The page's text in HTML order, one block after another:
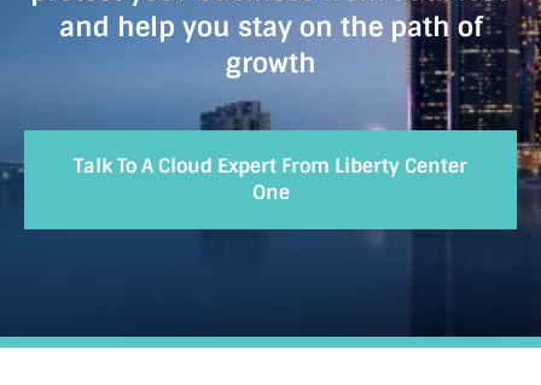
and help you stay on the path of
growth
Talk To A Cloud Expert From Liberty Center
One